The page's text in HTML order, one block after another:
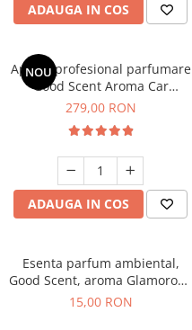
ADAUGA IN COS
NOU
Aparat profesional parfumare
Good Scent Aroma Car
Diffuser Luxury, cu baterie
Black
279,00 RON
ADAUGA IN COS
Esenta parfum ambiental,
Good Scent, aroma Glamorous
Musc & Talc, 10 g
15,00 RON